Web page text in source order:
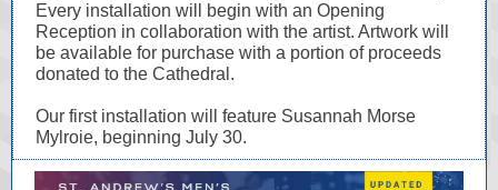
Every installation will begin with an Opening
Reception in collaboration with the artist. Artwork will
be available for purchase with a portion of proceeds
donated to the Cathedral.
Our first installation will feature Susannah Morse
Mylroie, beginning July 30.